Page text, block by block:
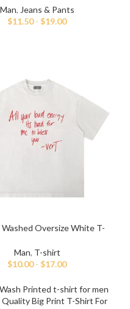
Man, Jeans & Pants
$11.50-$19.00
Oversize White T-
Man, T-shirt
$10.00-$17.00
Quality Big Print T-Shirt For